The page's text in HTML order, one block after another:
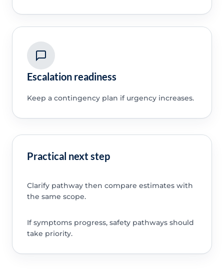
Escalation readiness
Keep a contingency plan if urgency increases.
Practical next step
Clarify pathway then compare estimates with
the same scope.
If symptoms progress, safety pathways should
take priority.